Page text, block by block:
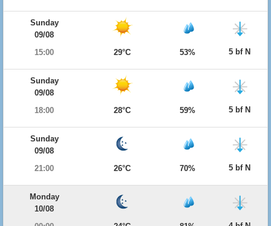
Sunday
09/08
15:00
29°C 53% 5 bf N
Sunday
09/08
18:00
28°C 59% 5 bf N
Sunday
09/08
21:00
26°C 70% 5 bf N
Monday
10/08